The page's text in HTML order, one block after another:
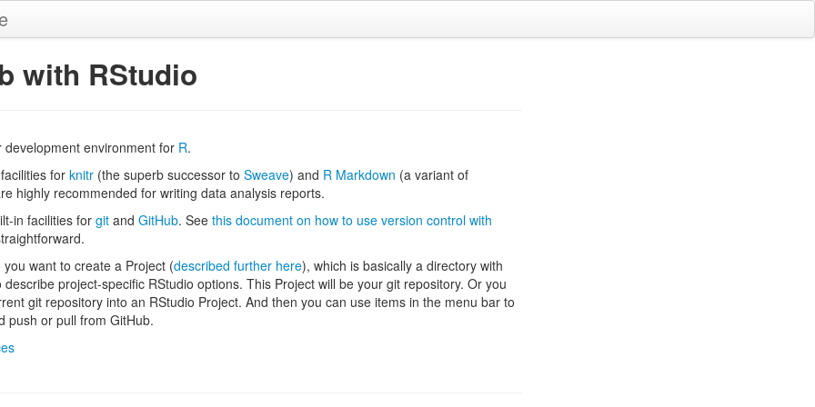
with RStudio
environment for R.
for knitr (the superb successor to Sweave) and R Markdown (a variant of
highly recommended for writing data analysis reports.
in facilities for git and GitHub. See this document on how to use version control with
you want to create a Project (described further here), which is basically a directory with
project-specific RStudio options. This Project will be your git repository. Or you
git repository into an RStudio Project. And then you can use items in the menu bar to
push or pull from GitHub.